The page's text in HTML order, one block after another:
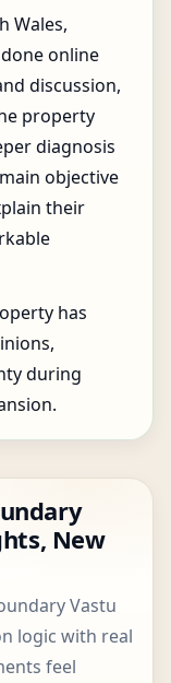
Wales,
online
discussion,
property
diagnosis
objective
their
has
during
New
Vastu
logic with real
feel